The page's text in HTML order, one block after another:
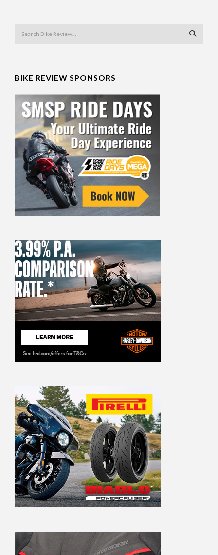
BIKE REVIEW SPONSORS